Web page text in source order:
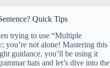
Quick Tips
trying to use “Multiple
you’re not alone! Mastering this
guidance, you’ll be using it
hats and let’s dive into the